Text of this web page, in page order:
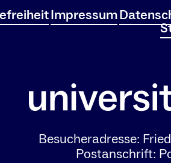
Impressum
Besucheradresse:
Postanschrift: